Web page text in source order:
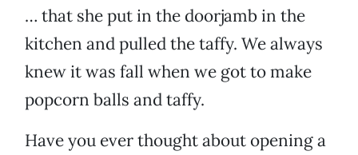
… that she put in the doorjamb in the
kitchen and pulled the taffy. We always
knew it was fall when we got to make
popcorn balls and taffy.
Have you ever thought about opening a